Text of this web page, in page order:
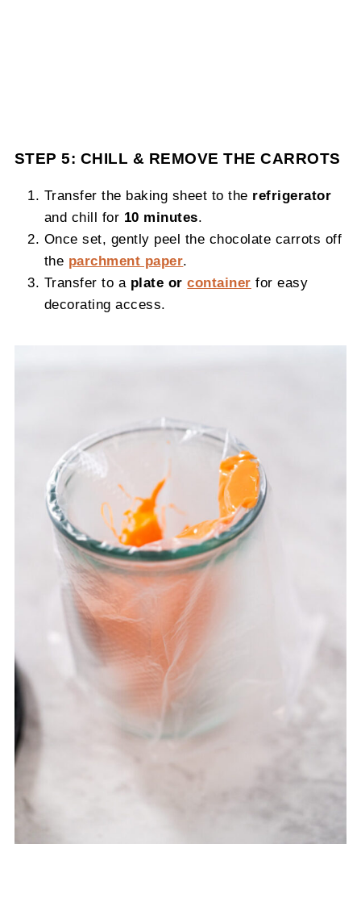
STEP 5: CHILL & REMOVE THE CARROTS
Transfer the baking sheet to the refrigerator
and chill for 10 minutes.
Once set, gently peel the chocolate carrots off
the parchment paper.
Transfer to a plate orcontainer for easy
decorating access.